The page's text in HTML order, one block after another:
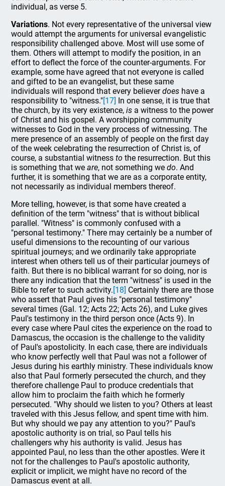
individual, as verse 5.
Variations. Not every representative of the universal view
would attempt the arguments for universal evangelistic
responsibility challenged above. Most will use some of
them. Others will attempt to modify the position, in an
effort to deflect the force of the counter-arguments. For
example, some have agreed that not everyone is called
and gifted to be an evangelist, but these same
individuals will respond that every believerdoes have a
responsibility to "witness."[17] In one sense, it is true that
the church, by its very existence,is a witness to the power
of Christ and his gospel. A worshipping community
witnesses to God in the very process of witnessing. The
mere presence of an assembly of people on the first day
of the week celebrating the resurrection of Christ is, of
course, a substantial witnessto the resurrection. But this
is something that weare, not something wedo. And
further, it is something that we are as a corporate entity,
not necessarily as individual members thereof.
More telling, however, is that some have created a
definition of the term "witness" that is without biblical
parallel. "Witness" is commonly confused with a
"personal testimony." There may certainly be a number of
useful dimensions to the recounting of our various
spiritual journeys; and we ordinarily take appropriate
interest when others tell us of their particular journeys of
faith. But there is no biblical warrant for so doing, nor is
there any indication that the term "witness" is used in the
Bible to refer to such activity.[18] Certainly there are those
who assert that Paul gives his "personal testimony"
several times (Gal. 12; Acts 22; Acts 26), and Luke gives
Paul's testimony in the third person once (Acts 9). In
every case where Paul cites the experience on the road to
Damascus, the occasion is the challenge to the validity
of Paul's apostolicity. In each case, there are individuals
who know perfectly well that Paul was not a follower of
Jesus during his earthly ministry. These individuals know
also that Paul formerly persecuted the church, and they
therefore challenge Paul to produce credentials that
allow him to proclaim the faith which he formerly
persecuted. "Why should we listen to you? Others at least
traveled with this Jesus fellow, and spent time with him.
But why should we pay any attention to you?" Paul's
apostolic authority is on trial, so Paul tells his
challengers why his authority is valid. Jesus has
appointed Paul, no less than the other apostles. Were it
not for the challenges to Paul's apostolic authority,
explicit or implicit, we might have no record of the
Damascus event at all.